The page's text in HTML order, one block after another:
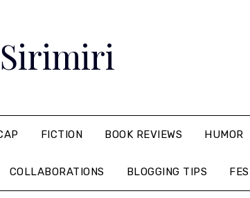
Sirimiri
FICTION BOOK REVIEWS HUMOR
COLLABORATIONS BLOGGING TIPS